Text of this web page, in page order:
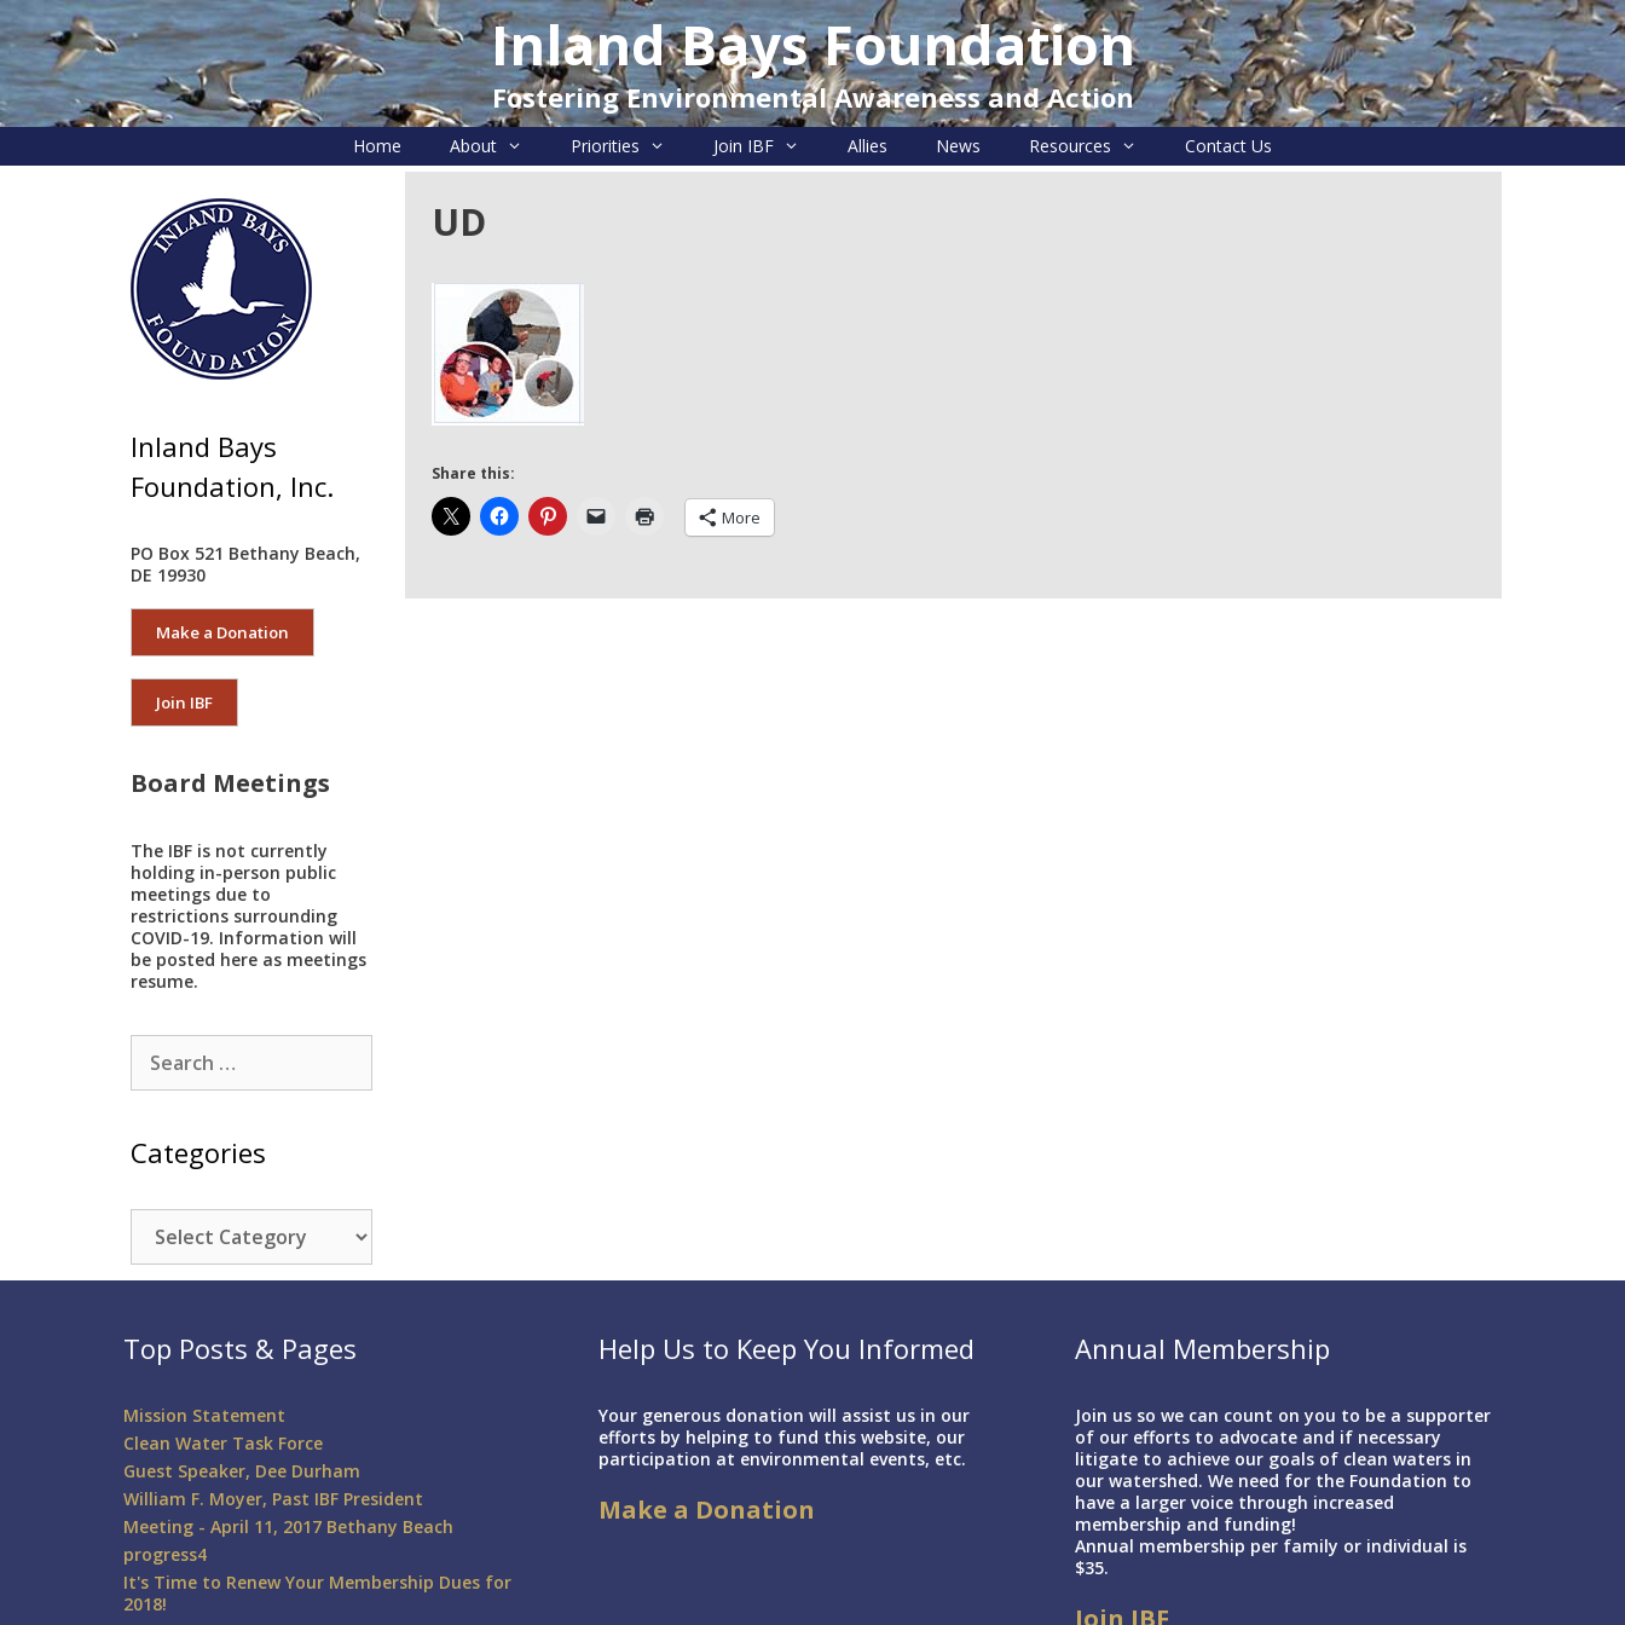
to
content
Inland Bays Foundation
Fostering Environmental Awareness and Action
Home About Priorities Join IBF Allies News Resources Contact Us
UD
Share this:
More
Inland Bays
Foundation, Inc.
PO Box 521 Bethany Beach,
DE 19930
Make a Donation
Join IBF
Board Meetings
The IBF is not currently
holding in-person public
meetings due to
restrictions surrounding
COVID-19. Information will
be posted here as meetings
resume.
Search
for:
Categories
Categories
Top Posts & Pages
Mission Statement
Clean Water Task Force
Guest Speaker, Dee Durham
William F. Moyer, Past IBF President
Meeting - April 11, 2017 Bethany Beach
progress4
It's Time to Renew Your Membership Dues for
2018!
Help Us to Keep You Informed
Your generous donation will assist us in our
efforts by helping to fund this website, our
participation at environmental events, etc.
Make a Donation
Annual Membership
Join us so we can count on you to be a supporter
of our efforts to advocate and if necessary
litigate to achieve our goals of clean waters in
our watershed. We need for the Foundation to
have a larger voice through increased
membership and funding!
Annual membership per family or individual is
$35.
Join IBF